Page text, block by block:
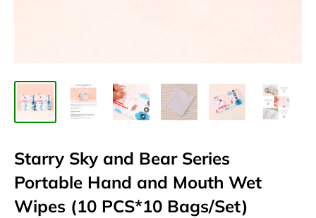
Starry Sky and Bear Series
Portable Hand and Mouth Wet
Wipes (10 PCS*10 Bags/Set)